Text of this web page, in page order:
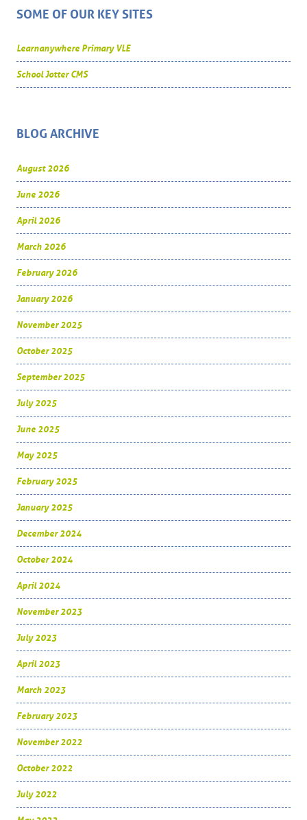
SOME OF OUR KEY SITES
Learnanywhere Primary VLE
School Jotter CMS
BLOG ARCHIVE
August 2026
June 2026
April 2026
March 2026
February 2026
January 2026
November 2025
October 2025
September 2025
July 2025
June 2025
May 2025
February 2025
January 2025
December 2024
October 2024
April 2024
November 2023
July 2023
April 2023
March 2023
February 2023
November 2022
October 2022
July 2022